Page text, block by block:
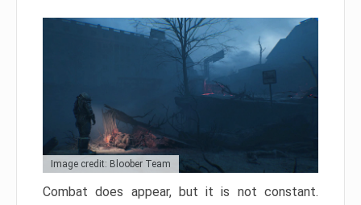
Image credit: Bloober Team
Combat does appear, but it is not constant.